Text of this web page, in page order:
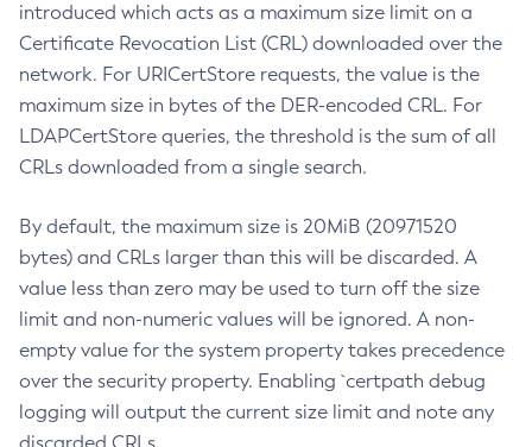
introduced which acts as a maximum size limit on a
Certificate Revocation List (CRL) downloaded over the
network. For URICertStore requests, the value is the
maximum size in bytes of the DER-encoded CRL. For
LDAPCertStore queries, the threshold is the sum of all
CRLs downloaded from a single search.
By default, the maximum size is 20MiB (20971520
bytes) and CRLs larger than this will be discarded. A
value less than zero may be used to turn off the size
limit and non-numeric values will be ignored. A non-
empty value for the system property takes precedence
over the security property. Enabling `certpath debug
logging will output the current size limit and note any